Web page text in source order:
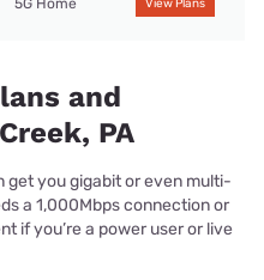
5G Home View Plans
and
PA
you gigabit or even multi-
a 1,000Mbps connection or
if you’re a power user or live